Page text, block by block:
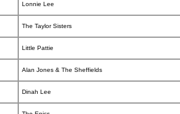
Lonnie Lee
The Taylor Sisters
Little Pattie
Alan Jones & The Sheffields
Dinah Lee